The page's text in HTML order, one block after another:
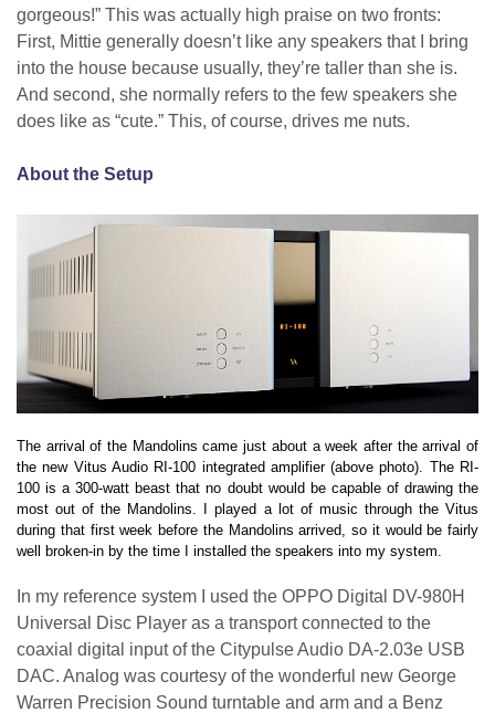
gorgeous!” This was actually high praise on two fronts:
First, Mittie generally doesn’t like any speakers that I bring
into the house because usually, they’re taller than she is.
And second, she normally refers to the few speakers she
does like as “cute.” This, of course, drives me nuts.
About the Setup
The arrival of the Mandolins came just about a week after the arrival of
the new Vitus Audio RI-100 integrated amplifier (above photo). The RI-
100 is a 300-watt beast that no doubt would be capable of drawing the
most out of the Mandolins. I played a lot of music through the Vitus
during that first week before the Mandolins arrived, so it would be fairly
well broken-in by the time I installed the speakers into my system.
In my reference system I used the OPPO Digital DV-980H
Universal Disc Player as a transport connected to the
coaxial digital input of the Citypulse Audio DA-2.03e USB
DAC. Analog was courtesy of the wonderful new George
Warren Precision Sound turntable and arm and a Benz